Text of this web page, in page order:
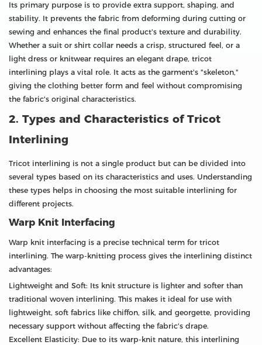
Its primary purpose is to provide extra support, shaping, and
stability. It prevents the fabric from deforming during cutting or
sewing and enhances the final product's texture and durability.
Whether a suit or shirt collar needs a crisp, structured feel, or a
light dress or knitwear requires an elegant drape, tricot
interlining plays a vital role. It acts as the garment's "skeleton,"
giving the clothing better form and feel without compromising
the fabric's original characteristics.
2. Types and Characteristics of Tricot
Interlining
Tricot interlining is not a single product but can be divided into
several types based on its characteristics and uses. Understanding
these types helps in choosing the most suitable interlining for
different projects.
Warp Knit Interfacing
Warp knit interfacing is a precise technical term for tricot
interlining. The warp-knitting process gives the interlining distinct
advantages:
Lightweight and Soft: Its knit structure is lighter and softer than
traditional woven interlining. This makes it ideal for use with
lightweight, soft fabrics like chiffon, silk, and georgette, providing
necessary support without affecting the fabric's drape.
Excellent Elasticity: Due to its warp-knit nature, this interlining